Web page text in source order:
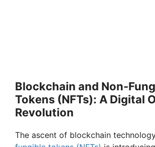
Blockchain and Non-
Tokens (NFTs): A Digital
Revolution
The ascent of blockchain